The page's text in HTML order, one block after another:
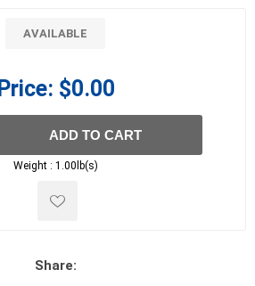
AVAILABLE
Price: $0.00
ADD TO CART
Weight : 1.00lb(s)
Share: